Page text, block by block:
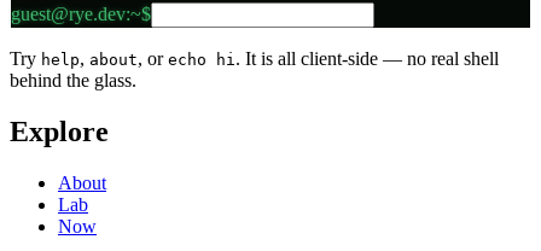
guest@rye.dev:~$Terminal command input
Try help, about, or echo hi. It is all client-side — no real shell
behind the glass.
Explore
About
Lab
Now